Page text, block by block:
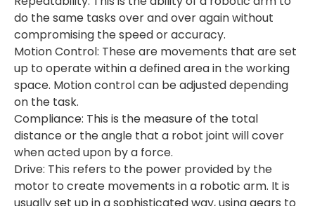
do the same tasks over and over again without
compromising the speed or accuracy.
Motion Control: These are movements that are set
up to operate within a defined area in the working
space. Motion control can be adjusted depending
on the task.
Compliance: This is the measure of the total
distance or the angle that a robot joint will cover
when acted upon by a force.
Drive: This refers to the power provided by the
motor to create movements in a robotic arm. It is